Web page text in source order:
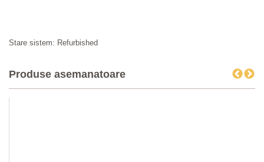
Stare sistem: Refurbished
Produse asemanatoare